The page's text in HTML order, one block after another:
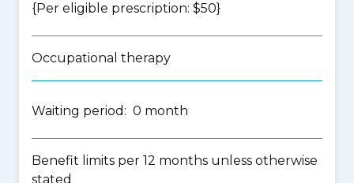
{Per eligible prescription: $50}
Occupational therapy
Waiting period: 0 month
Benefit limits per 12 months unless otherwise
stated